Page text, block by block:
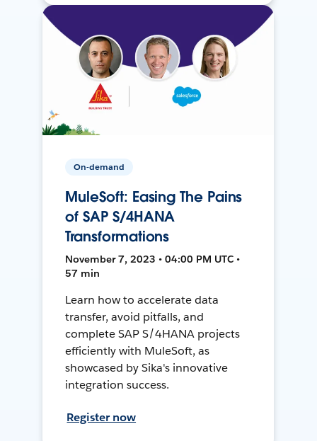
On-demand
MuleSoft: Easing The Pains
of SAP S/4HANA
Transformations
November 7, 2023 • 04:00 PM UTC •
57 min
Learn how to accelerate data
transfer, avoid pitfalls, and
complete SAP S/4HANA projects
efficiently with MuleSoft, as
showcased by Sika's innovative
integration success.
Register now